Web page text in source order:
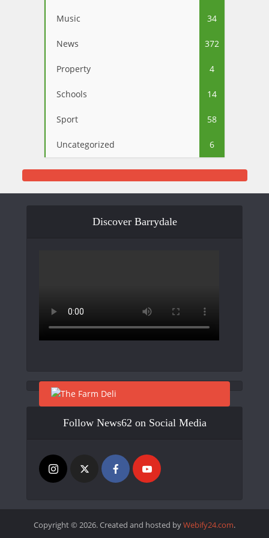
Music 34
News 372
Property 4
Schools 14
Sport 58
Uncategorized 6
Discover Barrydale
Follow News62 on Social Media
Copyright © 2026. Created and hosted byWebify24.com.